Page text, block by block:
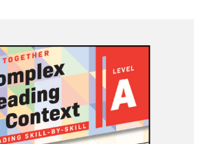
multiple
variants.
The
options
may